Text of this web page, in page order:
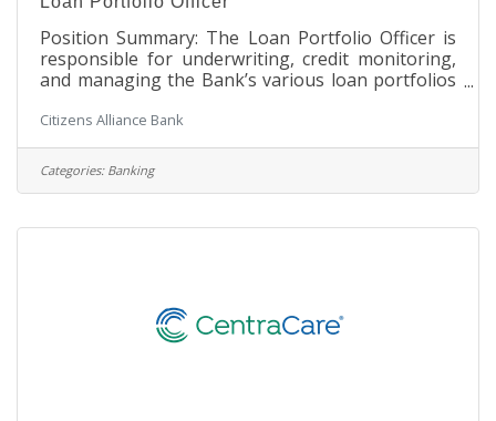
Position Summary: The Loan Portfolio Officer is
responsible for underwriting, credit monitoring,
and managing the Bank’s various loan portfolios
and related lending products and services. This
position will be responsible for working with
Credit Administration and the SVP/Loan Officer IV
on loan analysis, loan structure and terms,
work, leading loan requests through the credit
Citizens Alliance Bank
Categories: Banking